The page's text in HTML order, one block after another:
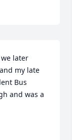
later
my late
Bus
and was a